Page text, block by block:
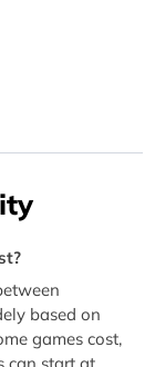
based on
games cost,